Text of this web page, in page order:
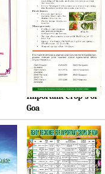
Download
Ready Reckoner for
Important Crop's of
Goa